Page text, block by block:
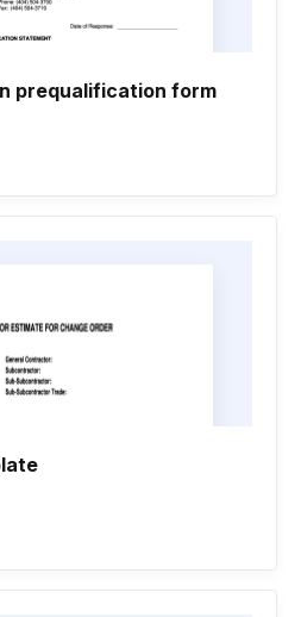
prequalification form